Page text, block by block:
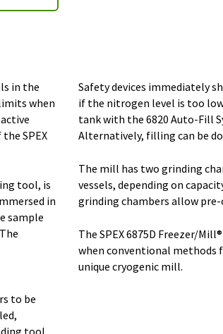
in the
when
SPEX
tool, is
in
sample
to be
tool
Safety devices immediately
if the nitrogen level is too
tank with the 6820 Auto-Fill
Alternatively, filling can be
The mill has two grinding
vessels, depending on
grinding chambers allow
The SPEX 6875D Freezer/
when conventional methods
unique cryogenic mill.